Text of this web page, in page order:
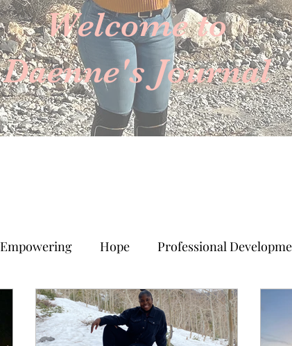
Welcome to
Daenne's Journal
Empowering Hope Professional